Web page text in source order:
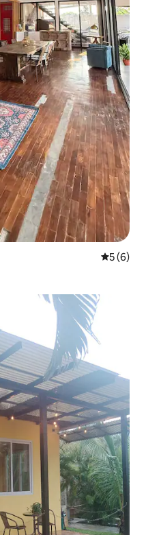
5 out of
5 (6)